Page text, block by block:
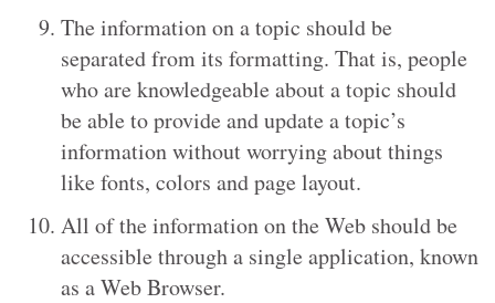
The information on a topic should be
separated from its formatting. That is, people
who are knowledgeable about a topic should
be able to provide and update a topic’s
information without worrying about things
like fonts, colors and page layout.
All of the information on the Web should be
accessible through a single application, known
as a Web Browser.